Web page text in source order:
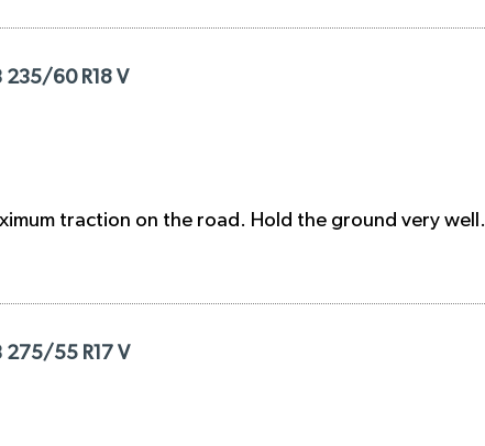
235/60 R18 V
traction on the road. Hold the ground very well.
275/55 R17 V